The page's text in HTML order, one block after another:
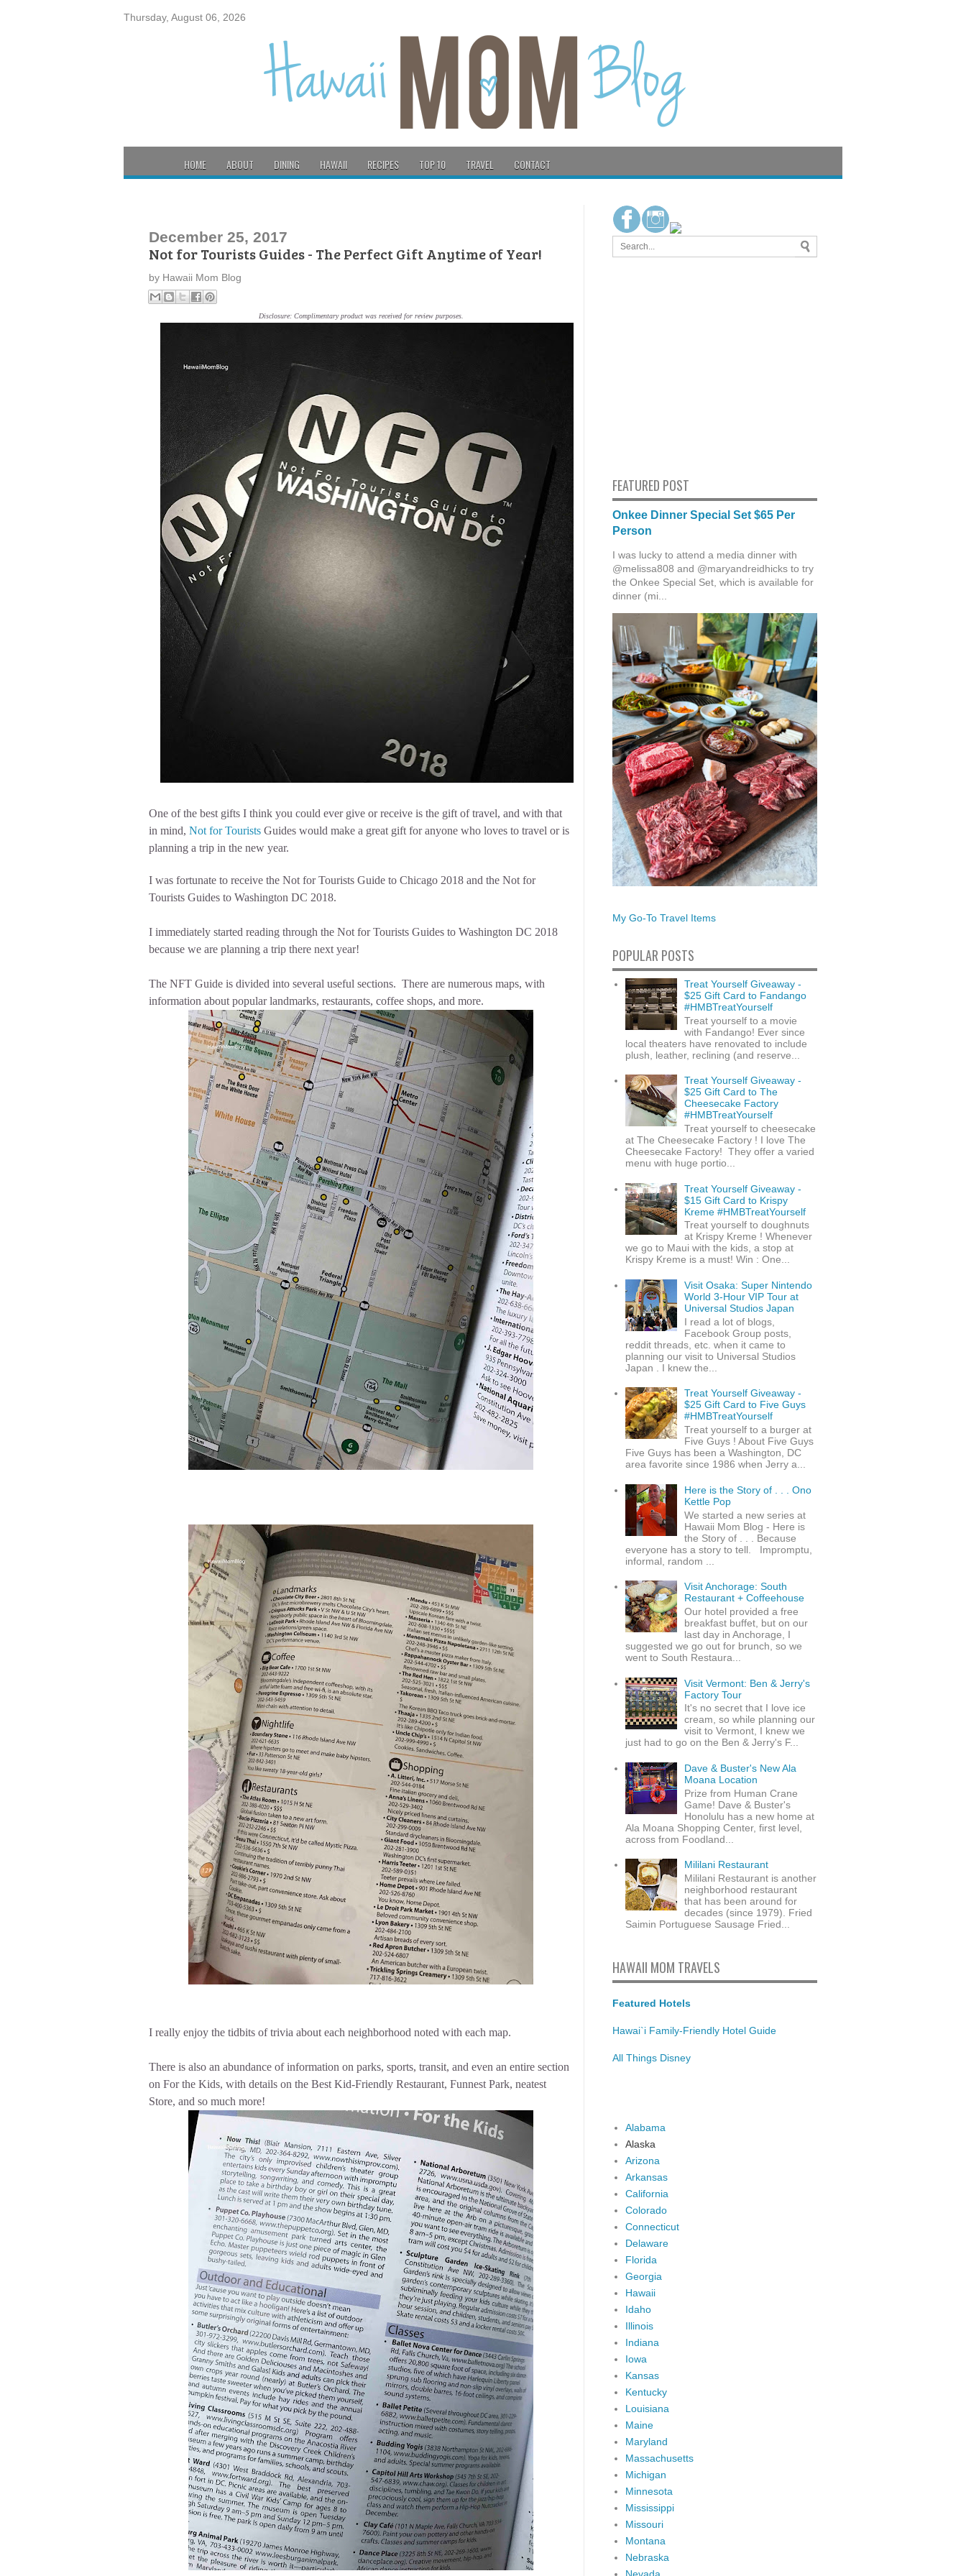
Thursday, August 06, 2026
HOME ABOUT DINING HAWAII RECIPES TOP 10 TRAVEL CONTACT
December 25, 2017
Not for Tourists Guides - The Perfect Gift Anytime of Year!
by Hawaii Mom Blog
Disclosure: Complimentary product was received for review purposes.
One of the best gifts I think you could ever give or receive is the gift of travel, and with that
in mind, Not for Tourists Guides would make a great gift for anyone who loves to travel or is
planning a trip in the new year.
I was fortunate to receive the Not for Tourists Guide to Chicago 2018 and the Not for
Tourists Guides to Washington DC 2018.
I immediately started reading through the Not for Tourists Guides to Washington DC 2018
because we are planning a trip there next year!
The NFT Guide is divided into several useful sections. There are numerous maps, with
information about popular landmarks, restaurants, coffee shops, and more.
I really enjoy the tidbits of trivia about each neighborhood noted with each map.
There is also an abundance of information on parks, sports, transit, and even an entire section
on For the Kids, with details on the Best Kid-Friendly Restaurant, Funnest Park, neatest
Store, and so much more!
FEATURED POST
Onkee Dinner Special Set $65 Per
Person
I was lucky to attend a media dinner with
@melissa808 and @maryandreidhicks to try
the Onkee Special Set, which is available for
dinner (mi...
My Go-To Travel Items
POPULAR POSTS
Treat Yourself Giveaway -
$25 Gift Card to Fandango
#HMBTreatYourself
Treat yourself to a movie
with Fandango! Ever since
local theaters have renovated to include
plush, leather, reclining (and reserve...
Treat Yourself Giveaway -
$25 Gift Card to The
Cheesecake Factory
#HMBTreatYourself
Treat yourself to cheesecake
at The Cheesecake Factory ! I love The
Cheesecake Factory! They offer a varied
menu with huge portio...
Treat Yourself Giveaway -
$15 Gift Card to Krispy
Kreme #HMBTreatYourself
Treat yourself to doughnuts
at Krispy Kreme ! Whenever
we go to Maui with the kids, a stop at
Krispy Kreme is a must! Win : One...
Visit Osaka: Super Nintendo
World 3-Hour VIP Tour at
Universal Studios Japan
I read a lot of blogs,
Facebook Group posts,
reddit threads, etc. when it came to
planning our visit to Universal Studios
Japan . I knew the...
Treat Yourself Giveaway -
$25 Gift Card to Five Guys
#HMBTreatYourself
Treat yourself to a burger at
Five Guys ! About Five Guys
Five Guys has been a Washington, DC
area favorite since 1986 when Jerry a...
Here is the Story of . . . Ono
Kettle Pop
We started a new series at
Hawaii Mom Blog - Here is
the Story of . . . Because
everyone has a story to tell. Impromptu,
informal, random ...
Visit Anchorage: South
Restaurant + Coffeehouse
Our hotel provided a free
breakfast buffet, but on our
last day in Anchorage, I
suggested we go out for brunch, so we
went to South Restaura...
Visit Vermont: Ben & Jerry's
Factory Tour
It's no secret that I love ice
cream, so while planning our
visit to Vermont, I knew we
just had to go on the Ben & Jerry's F...
Dave & Buster's New Ala
Moana Location
Prize from Human Crane
Game! Dave & Buster's
Honolulu has a new home at
Ala Moana Shopping Center, first level,
across from Foodland...
Mililani Restaurant
Mililani Restaurant is another
neighborhood restaurant
that has been around for
decades (since 1979). Fried
Saimin Portuguese Sausage Fried...
HAWAII MOM TRAVELS
Featured Hotels
Hawai`i Family-Friendly Hotel Guide
All Things Disney
Alabama
Alaska
Arizona
Arkansas
California
Colorado
Connecticut
Delaware
Florida
Georgia
Hawaii
Idaho
Illinois
Indiana
Iowa
Kansas
Kentucky
Louisiana
Maine
Maryland
Massachusetts
Michigan
Minnesota
Mississippi
Missouri
Montana
Nebraska